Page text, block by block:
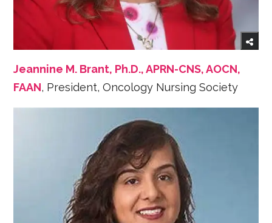
Jeannine M. Brant, Ph.D., APRN-CNS, AOCN,
FAAN, President, Oncology Nursing Society